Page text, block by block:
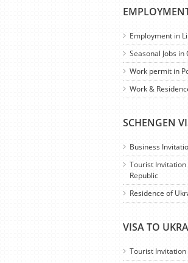
Employment in
Seasonal Jobs in
Work permit in
Work &
SCHENGEN
Business
Tourist Invitation
Republic
Residence of
VISA TO
Tourist